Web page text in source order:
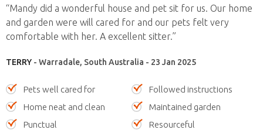
“Mandy did a wonderful house and pet sit for us. Our home
and garden were will cared for and our pets felt very
comfortable with her. A excellent sitter.”
TERRY - Warradale, South Australia - 23 Jan 2025
Pets well cared for
Followed instructions
Home neat and clean
Maintained garden
Punctual
Resourceful